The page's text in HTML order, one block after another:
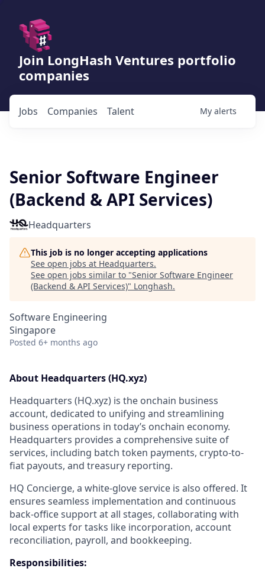
Join LongHash Ventures portfolio
companies
Jobs Companies Talent My alerts
Senior Software Engineer
(Backend & API Services)
Headquarters
This job is no longer accepting applications
See open jobs at Headquarters.
See open jobs similar to "Senior Software Engineer
(Backend & API Services)" Longhash.
Software Engineering
Singapore
Posted 6+ months ago
About Headquarters (HQ.xyz)
Headquarters (HQ.xyz) is the onchain business
account, dedicated to unifying and streamlining
business operations in today’s onchain economy.
Headquarters provides a comprehensive suite of
services, including batch token payments, crypto-to-
fiat payouts, and treasury reporting.
HQ Concierge, a white-glove service is also offered. It
ensures seamless implementation and continuous
back-office support at all stages, collaborating with
local experts for tasks like incorporation, account
reconciliation, payroll, and bookkeeping.
Responsibilities: